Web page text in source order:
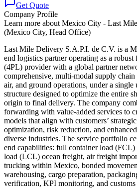
Get Quote
Company Profile
Learn more about Mexico City - Last
(Mexico City, Head Office)
Last Mile Delivery S.A.P.I. de C.V. is a
end logistics partner operating as a
(4PL) provider with a global partner
comprehensive, multi-modal supply chain
air, and ground operations, under a single
structure designed to optimize the entire
origin to final delivery. The company
forwarding with value-added services to
models that align with customers’
optimization, risk reduction, and
diverse industries. The service portfolio
end capabilities: full container load (FCL)
load (LCL) ocean freight, air freight
trucking within Mexico, bonded
warehousing, cargo preparation,
verification, KPI monitoring, and